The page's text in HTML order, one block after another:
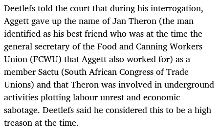
Deetlefs told the court that during his interrogation,
Aggett gave up the name of Jan Theron (the man
identified as his best friend who was at the time the
general secretary of the Food and Canning Workers
Union (FCWU) that Aggett also worked for) as a
member Sactu (South African Congress of Trade
Unions) and that Theron was involved in underground
activities plotting labour unrest and economic
sabotage. Deetlefs said he considered this to be a high
treason at the time.